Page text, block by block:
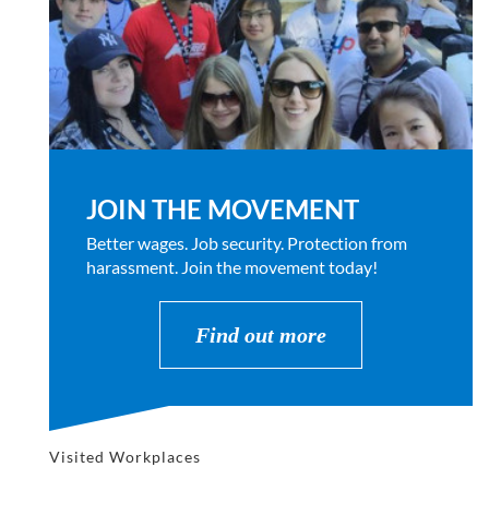
JOIN THE MOVEMENT
Better wages. Job security. Protection from
harassment. Join the movement today!
Find out more
Visited Workplaces